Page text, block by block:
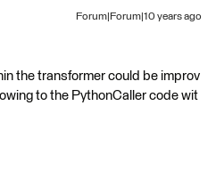
Forum|Forum|10 years ago
the transformer could be improv
to the PythonCaller code wit